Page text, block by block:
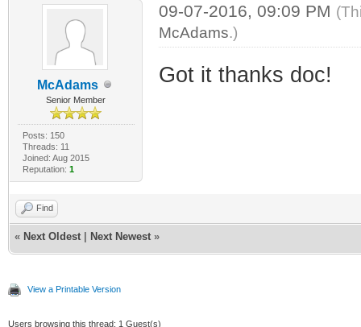
McAdams
Senior Member
Posts: 150
Threads: 11
Joined: Aug 2015
Reputation: 1
09-07-2016, 09:09 PM
McAdams.)
Got it thanks doc!
Find
« Next Oldest Next Newest »
View a Printable Version
Users browsing this thread: 1 Guest(s)